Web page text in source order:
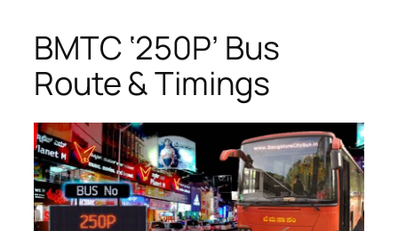
BMTC ‘250P’ Bus
Route & Timings